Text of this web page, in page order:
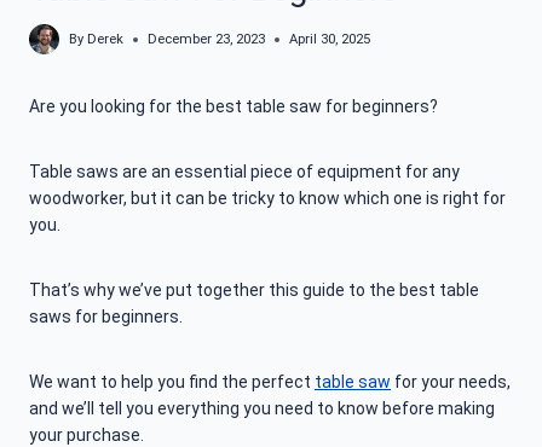
By Derek December 23, 2023 April 30, 2025
Are you looking for the best table saw for beginners?
Table saws are an essential piece of equipment for any
woodworker, but it can be tricky to know which one is right for
you.
That’s why we’ve put together this guide to the best table
saws for beginners.
We want to help you find the perfect table saw for your needs,
and we’ll tell you everything you need to know before making
your purchase.